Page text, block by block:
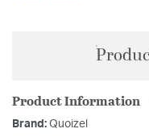
Product Information
Brand: Quoizel